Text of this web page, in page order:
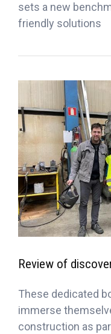
sets a new
friendly solutions
Review of
These dedicated
immerse
construction as